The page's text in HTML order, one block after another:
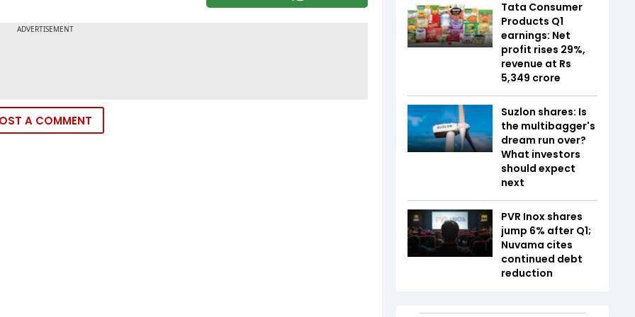
A COMMENT
Tata Consumer
Products Q1
earnings: Net
profit rises 29%,
revenue at Rs
5,349 crore
Suzlon shares: Is
the multibagger's
dream run over?
What investors
should expect
next
PVR Inox shares
jump 6% after Q1;
Nuvama cites
continued debt
reduction